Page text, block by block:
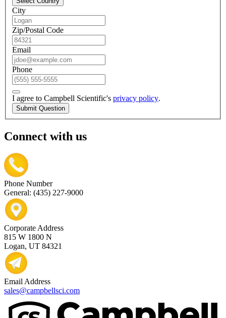
City
Zip/Postal Code
Email
Phone
I agree to Campbell Scientific's privacy policy.
Submit Question
Connect with us
Phone Number
General: (435) 227-9000
Corporate Address
815 W 1800 N
Logan, UT 84321
Email Address
sales@campbellsci.com